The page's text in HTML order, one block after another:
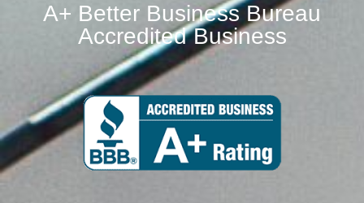
A+ Better Business Bureau
Accredited Business